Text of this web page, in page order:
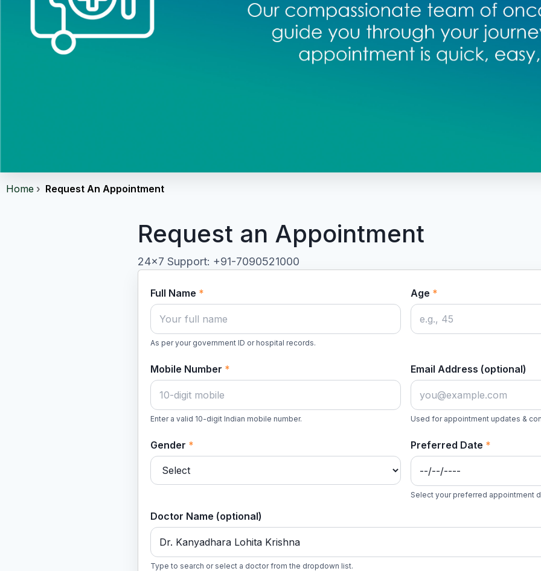
Home Request An Appointment
Request an Appointment
24×7 Support: +91-7090521000
Full Name *
As per your government ID or hospital records.
Age *
Mobile Number *
Enter a valid 10-digit Indian mobile number.
Email Address (optional)
Used for appointment updates &
Gender * Preferred Date *
Select your preferred appointment
Doctor Name (optional)
Dr. Kanyadhara Lohita Krishna
Type to search or select a doctor from the dropdown list.